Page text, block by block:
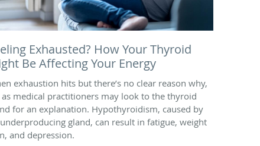
Exhausted? How Your Thyroid
Be Affecting Your Energy
exhaustion hits but there’s no clear reason why,
medical practitioners may look to the thyroid
for an explanation. Hypothyroidism, caused by
gland, can result in fatigue, weight
and depression.